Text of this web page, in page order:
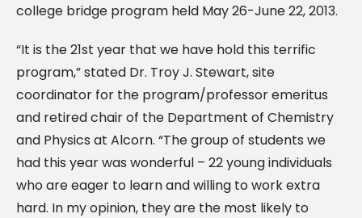
college bridge program held May 26-June 22, 2013.
“It is the 21st year that we have hold this terrific
program,” stated Dr. Troy J. Stewart, site
coordinator for the program/professor emeritus
and retired chair of the Department of Chemistry
and Physics at Alcorn. “The group of students we
had this year was wonderful – 22 young individuals
who are eager to learn and willing to work extra
hard. In my opinion, they are the most likely to